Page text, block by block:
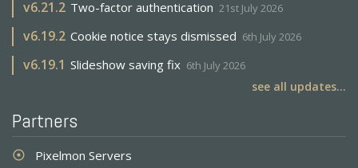
v6.21.2 Two-factor authentication 21st July 2026
v6.19.2 Cookie notice stays dismissed 6th July 2026
v6.19.1 Slideshow saving fix 6th July 2026
see all updates...
Partners
adjust Pixelmon Servers